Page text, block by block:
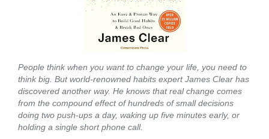
People think when you want to change your life, you need to
think big. But world-renowned habits expert James Clear has
discovered another way. He knows that real change comes
from the compound effect of hundreds of small decisions
doing two push-ups a day, waking up five minutes early, or
holding a single short phone call.